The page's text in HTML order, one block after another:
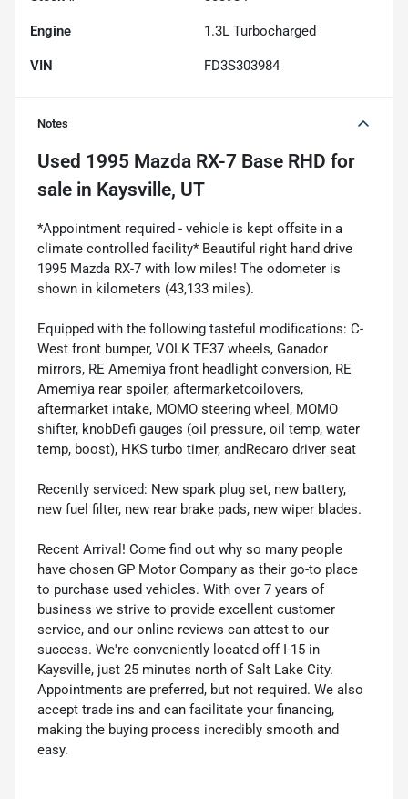
Engine 1.3L Turbocharged
VIN FD3S303984
Notes
Used 1995 Mazda RX-7 Base RHD for
sale in Kaysville, UT
*Appointment required - vehicle is kept offsite in a
climate controlled facility* Beautiful right hand drive
1995 Mazda RX-7 with low miles! The odometer is
shown in kilometers (43,133 miles).
Equipped with the following tasteful modifications: C-
West front bumper, VOLK TE37 wheels, Ganador
mirrors, RE Amemiya front headlight conversion, RE
Amemiya rear spoiler, aftermarketcoilovers,
aftermarket intake, MOMO steering wheel, MOMO
shifter, knobDefi gauges (oil pressure, oil temp, water
temp, boost), HKS turbo timer, andRecaro driver seat
Recently serviced: New spark plug set, new battery,
new fuel filter, new rear brake pads, new wiper blades.
Recent Arrival! Come find out why so many people
have chosen GP Motor Company as their go-to place
to purchase used vehicles. With over 7 years of
business we strive to provide excellent customer
service, and our online reviews can attest to our
success. We're conveniently located off I-15 in
Kaysville, just 25 minutes north of Salt Lake City.
Appointments are preferred, but not required. We also
accept trade ins and can facilitate your financing,
making the buying process incredibly smooth and
easy.